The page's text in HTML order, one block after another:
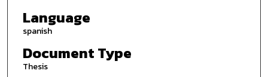
Language
spanish
Document Type
Thesis